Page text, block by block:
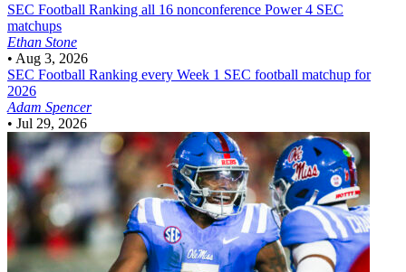
SEC Football Ranking all 16 nonconference Power 4 SEC
matchups
Ethan Stone
• Aug 3, 2026
SEC Football Ranking every Week 1 SEC football matchup for
2026
Adam Spencer
• Jul 29, 2026